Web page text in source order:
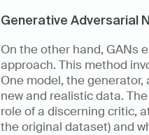
Generative Adversarial
On the other hand, GANs
approach. This method
One model, the
new and realistic data.
role of a discerning critic,
the original dataset) and